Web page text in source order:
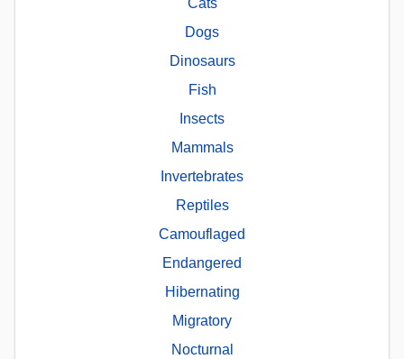
Cats
Dogs
Dinosaurs
Fish
Insects
Mammals
Invertebrates
Reptiles
Camouflaged
Endangered
Hibernating
Migratory
Nocturnal